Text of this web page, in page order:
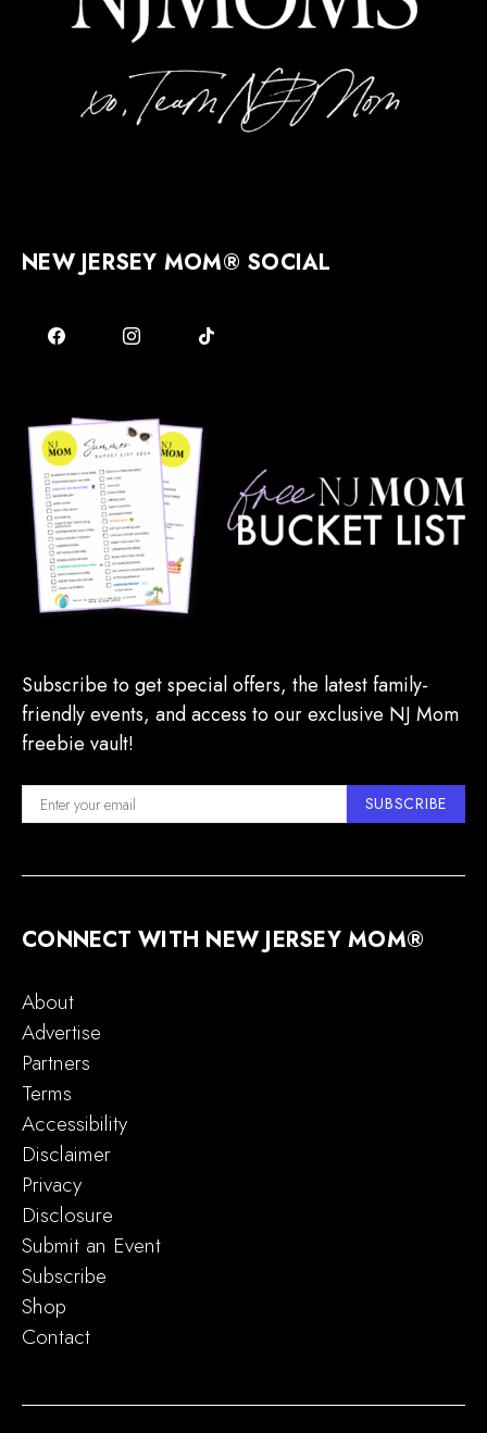
NEW JERSEY MOM® SOCIAL
Subscribe to get special offers, the latest family-
friendly events, and access to our exclusive NJ Mom
freebie vault!
SUBSCRIBE
CONNECT WITH NEW JERSEY MOM®
About
Advertise
Partners
Terms
Accessibility
Disclaimer
Privacy
Disclosure
Submit an Event
Subscribe
Shop
Contact